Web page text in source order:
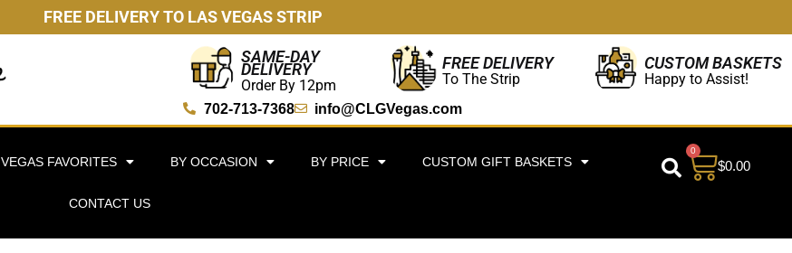
FREE DELIVERY TO LAS VEGAS STRIP
SAME-DAY
DELIVERY
Order By 12pm
FREE DELIVERY
To The Strip
CUSTOM BASKETS
Happy to Assist!
702-713-7368 info@CLGVegas.com
VEGAS FAVORITES BY OCCASION BY PRICE CUSTOM GIFT BASKETS
CONTACT US
$0.00
0